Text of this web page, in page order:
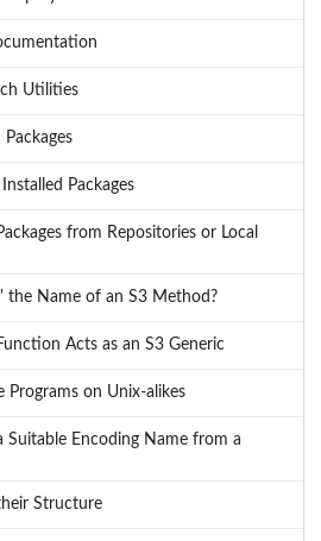
Utilities
Packages
from Repositories or Local
the Name of an S3 Method?
Acts as an S3 Generic
Programs on Unix-alikes
Suitable Encoding Name from a
Structure